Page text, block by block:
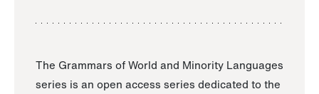
The Grammars of World and Minority Languages
series is an open access series dedicated to the